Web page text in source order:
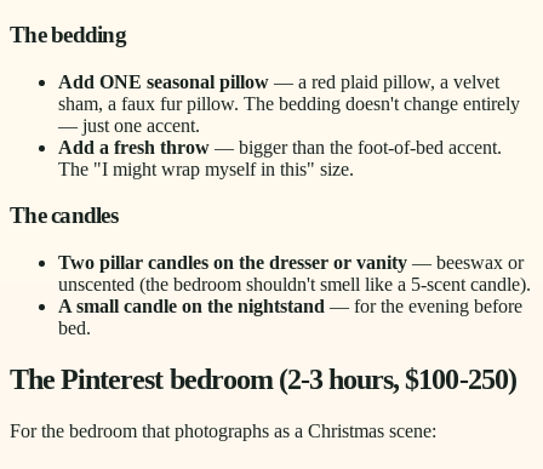
The bedding
Add ONE seasonal pillow — a red plaid pillow, a velvet
sham, a faux fur pillow. The bedding doesn't change entirely
— just one accent.
Add a fresh throw — bigger than the foot-of-bed accent.
The "I might wrap myself in this" size.
The candles
Two pillar candles on the dresser or vanity — beeswax or
unscented (the bedroom shouldn't smell like a 5-scent candle).
A small candle on the nightstand — for the evening before
bed.
The Pinterest bedroom (2-3 hours, $100-250)
For the bedroom that photographs as a Christmas scene: